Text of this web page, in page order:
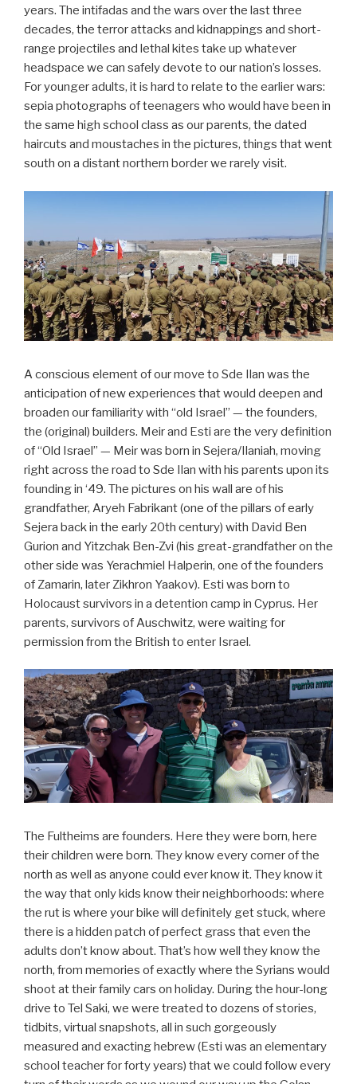
years. The intifadas and the wars over the last three
decades, the terror attacks and kidnappings and short-
range projectiles and lethal kites take up whatever
headspace we can safely devote to our nation’s losses.
For younger adults, it is hard to relate to the earlier wars:
sepia photographs of teenagers who would have been in
the same high school class as our parents, the dated
haircuts and moustaches in the pictures, things that went
south on a distant northern border we rarely visit.
A conscious element of our move to Sde Ilan was the
anticipation of new experiences that would deepen and
broaden our familiarity with “old Israel” — the founders,
the (original) builders. Meir and Esti are the very definition
of “Old Israel” — Meir was born in Sejera/Ilaniah, moving
right across the road to Sde Ilan with his parents upon its
founding in ‘49. The pictures on his wall are of his
grandfather, Aryeh Fabrikant (one of the pillars of early
Sejera back in the early 20th century) with David Ben
Gurion and Yitzchak Ben-Zvi (his great-grandfather on the
other side was Yerachmiel Halperin, one of the founders
of Zamarin, later Zikhron Yaakov). Esti was born to
Holocaust survivors in a detention camp in Cyprus. Her
parents, survivors of Auschwitz, were waiting for
permission from the British to enter Israel.
The Fultheims are founders. Here they were born, here
their children were born. They know every corner of the
north as well as anyone could ever know it. They know it
the way that only kids know their neighborhoods: where
the rut is where your bike will definitely get stuck, where
there is a hidden patch of perfect grass that even the
adults don’t know about. That’s how well they know the
north, from memories of exactly where the Syrians would
shoot at their family cars on holiday. During the hour-long
drive to Tel Saki, we were treated to dozens of stories,
tidbits, virtual snapshots, all in such gorgeously
measured and exacting hebrew (Esti was an elementary
school teacher for forty years) that we could follow every